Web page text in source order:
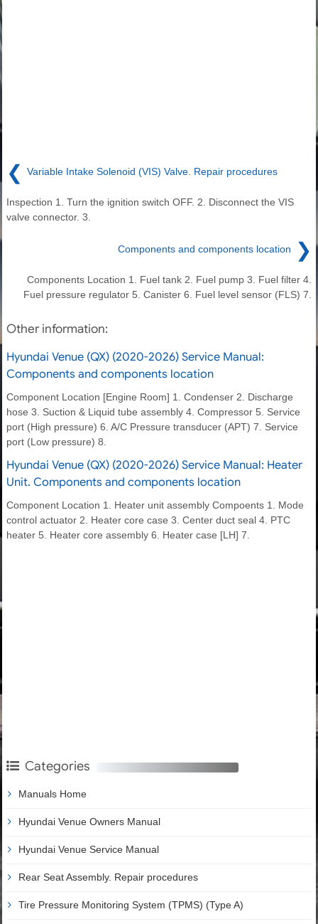
❮ Variable Intake Solenoid (VIS) Valve. Repair procedures
Inspection 1. Turn the ignition switch OFF. 2. Disconnect the VIS
valve connector. 3.
Components and components location ❯
Components Location 1. Fuel tank 2. Fuel pump 3. Fuel filter 4.
Fuel pressure regulator 5. Canister 6. Fuel level sensor (FLS) 7.
Other information:
Hyundai Venue (QX) (2020-2026) Service Manual:
Components and components location
Component Location [Engine Room] 1. Condenser 2. Discharge
hose 3. Suction & Liquid tube assembly 4. Compressor 5. Service
port (High pressure) 6. A/C Pressure transducer (APT) 7. Service
port (Low pressure) 8.
Hyundai Venue (QX) (2020-2026) Service Manual: Heater
Unit. Components and components location
Component Location 1. Heater unit assembly Compoents 1. Mode
control actuator 2. Heater core case 3. Center duct seal 4. PTC
heater 5. Heater core assembly 6. Heater case [LH] 7.
Categories
Manuals Home
Hyundai Venue Owners Manual
Hyundai Venue Service Manual
Rear Seat Assembly. Repair procedures
Tire Pressure Monitoring System (TPMS) (Type A)